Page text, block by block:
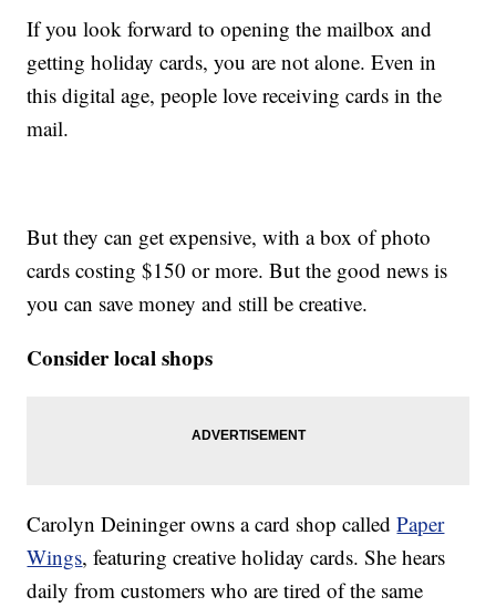
If you look forward to opening the mailbox and
getting holiday cards, you are not alone. Even in
this digital age, people love receiving cards in the
mail.
But they can get expensive, with a box of photo
cards costing $150 or more. But the good news is
you can save money and still be creative.
Consider local shops
Carolyn Deininger owns a card shop calledPaper
Wings, featuring creative holiday cards. She hears
daily from customers who are tired of the same